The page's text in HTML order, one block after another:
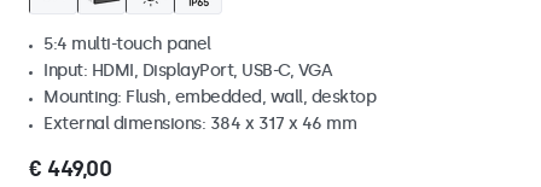
5:4 multi-touch panel
Input: HDMI, DisplayPort, USB-C, VGA
Mounting: Flush, embedded, wall, desktop
External dimensions: 384 x 317 x 46 mm
€ 449,00